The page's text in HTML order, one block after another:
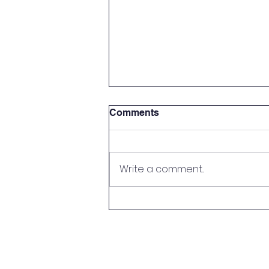
Parent Meet & Greet!
Comments
Write a comment...